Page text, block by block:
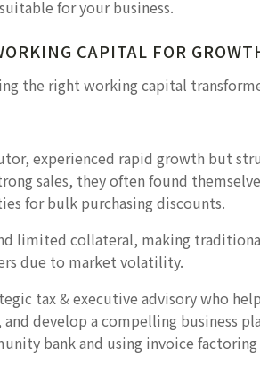
for your business.
CAPITAL FOR
the right working capital
experienced rapid growth but
sales, they often found
for bulk purchasing discounts.
limited collateral, making
due to market volatility.
tax & executive advisory who
develop a compelling business
bank and using invoice